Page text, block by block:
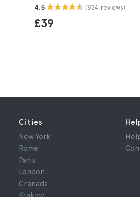
4.5 (824 reviews)
£39
Cities
New York
Rome
Paris
London
Granada
Krakow